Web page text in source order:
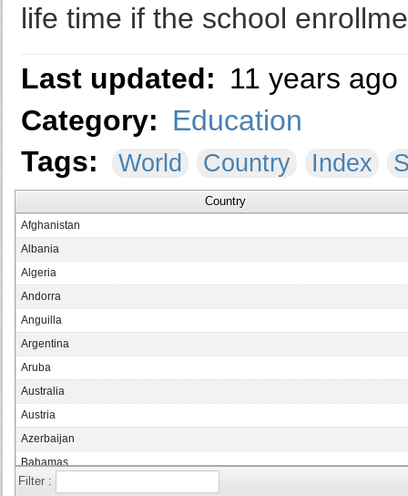
life time if the school
Last updated: 11 years ago
Category: Education
Tags:
World Country Index
Country
Afghanistan
Albania
Algeria
Andorra
Anguilla
Argentina
Aruba
Australia
Austria
Azerbaijan
Bahamas
Bahrain
Filter :